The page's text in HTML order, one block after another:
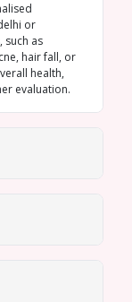
or
such as
hair fall, or
health,
evaluation.